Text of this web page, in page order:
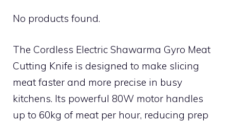
No products found.
The Cordless Electric Shawarma Gyro Meat
Cutting Knife is designed to make slicing
meat faster and more precise in busy
kitchens. Its powerful 80W motor handles
up to 60kg of meat per hour, reducing prep